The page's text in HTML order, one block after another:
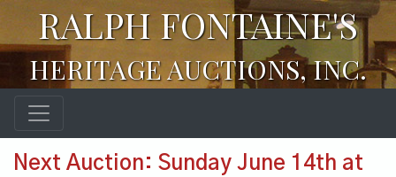
RALPH FONTAINE'S
HERITAGE AUCTIONS, INC.
Next Auction: Sunday June 14th at